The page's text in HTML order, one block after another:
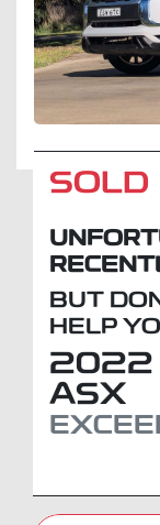
SOLD
BUT
HELP
2022
ASX